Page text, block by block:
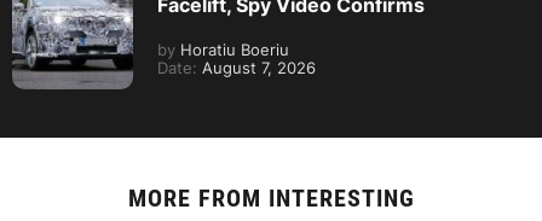
by Horatiu Boeriu
Date: August 7, 2026
MORE FROM INTERESTING